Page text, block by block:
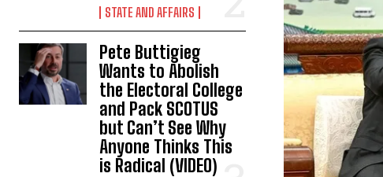
STATE AND AFFAIRS
Pete Buttigieg
Wants to Abolish
the Electoral College
and Pack SCOTUS
but Can’t See Why
Anyone Thinks This
is Radical (VIDEO)